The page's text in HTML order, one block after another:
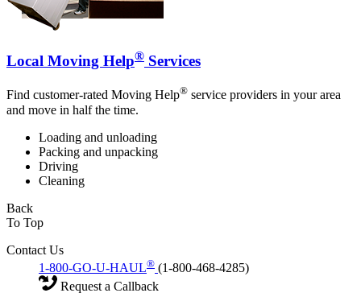
Local Moving Help® Services
Find customer-rated Moving Help® service providers in your area
and move in half the time.
Loading and unloading
Packing and unpacking
Driving
Cleaning
Back
To Top
Contact Us
1-800-GO-U-HAUL® (1-800-468-4285)
Request a Callback